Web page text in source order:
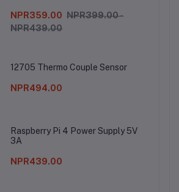
NPR359.00 NPR399.00 -
NPR439.00
12705 Thermo Couple Sensor
NPR494.00
Raspberry Pi 4 Power Supply 5V
3A
NPR439.00